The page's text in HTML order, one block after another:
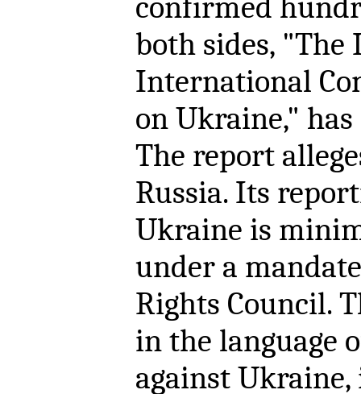
both sides, "The
International
on Ukraine,"
The report
Russia. Its
Ukraine is
under a
Rights Council.
in the language
against